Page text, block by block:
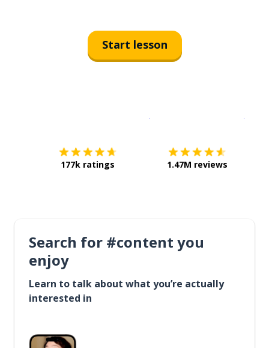
Start lesson
177k ratings 1.47M reviews
Search for #content you
enjoy
Learn to talk about what you’re actually
interested in